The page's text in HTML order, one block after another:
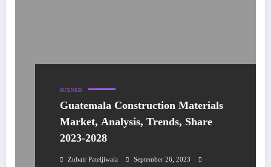
BUSINESS
Guatemala Construction Materials
Market, Analysis, Trends, Share
2023-2028
Zubair Pateljiwala
September 26, 2023